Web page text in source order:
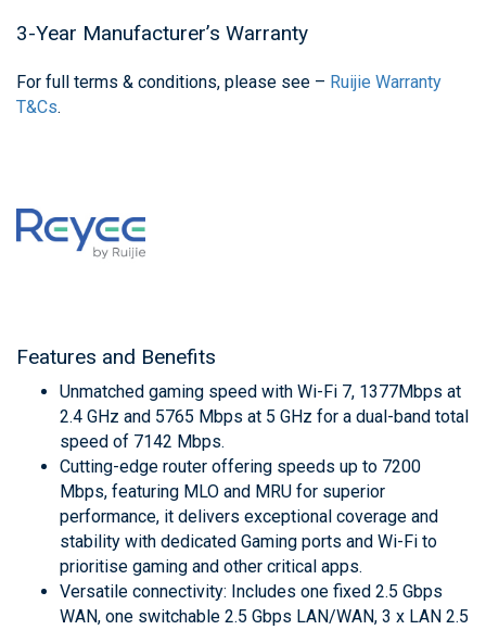
3-Year Manufacturer’s Warranty
For full terms & conditions, please see – Ruijie Warranty
T&Cs.
Features and Benefits
Unmatched gaming speed with Wi-Fi 7, 1377Mbps at
2.4 GHz and 5765 Mbps at 5 GHz for a dual-band total
speed of 7142 Mbps.
Cutting-edge router offering speeds up to 7200
Mbps, featuring MLO and MRU for superior
performance, it delivers exceptional coverage and
stability with dedicated Gaming ports and Wi-Fi to
prioritise gaming and other critical apps.
Versatile connectivity: Includes one fixed 2.5 Gbps
WAN, one switchable 2.5 Gbps LAN/WAN, 3 x LAN 2.5